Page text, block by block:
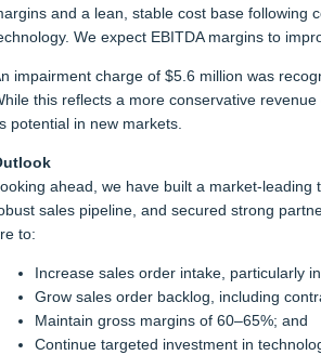
and a lean, stable cost base following
We expect EBITDA margins to
impairment charge of $5.6 million was
this reflects a more conservative
potential in new markets.
ahead, we have built a market-
sales pipeline, and secured strong
to:
Increase sales order intake, particularly
Grow sales order backlog, including
Maintain gross margins of 60–65%; and
Continue targeted investment in